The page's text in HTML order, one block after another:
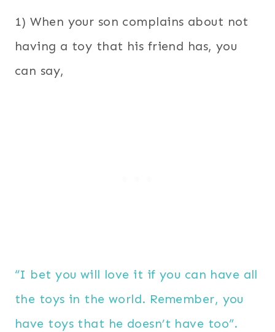
1) When your son complains about not
having a toy that his friend has, you
can say,
“I bet you will love it if you can have all
the toys in the world. Remember, you
have toys that he doesn’t have too”.